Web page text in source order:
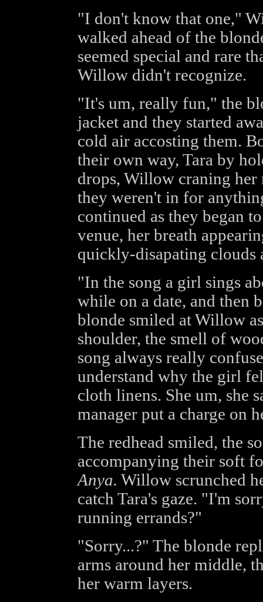
"I don't know that one,"
walked ahead of the
seemed special and rare
Willow didn't recognize.
"It's um, really fun," the
jacket and they started
cold air accosting them.
their own way, Tara by
drops, Willow craning her
they weren't in for
continued as they began
venue, her breath
quickly-disapating clouds
"In the song a girl sings
while on a date, and then
blonde smiled at Willow
shoulder, the smell of
song always really
understand why the girl
cloth linens. She um, she
manager put a charge on
The redhead smiled, the
accompanying their soft
Anya. Willow scrunched
catch Tara's gaze. "I'm
running errands?"
"Sorry...?" The blonde
arms around her middle,
her warm layers.